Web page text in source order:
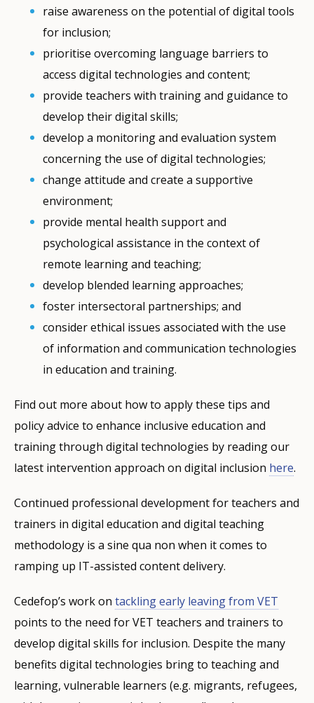
raise awareness on the potential of digital tools
for inclusion;
prioritise overcoming language barriers to
access digital technologies and content;
provide teachers with training and guidance to
develop their digital skills;
develop a monitoring and evaluation system
concerning the use of digital technologies;
change attitude and create a supportive
environment;
provide mental health support and
psychological assistance in the context of
remote learning and teaching;
develop blended learning approaches;
foster intersectoral partnerships; and
consider ethical issues associated with the use
of information and communication technologies
in education and training.
Find out more about how to apply these tips and
policy advice to enhance inclusive education and
training through digital technologies by reading our
latest intervention approach on digital inclusion here.
Continued professional development for teachers and
trainers in digital education and digital teaching
methodology is a sine qua non when it comes to
ramping up IT-assisted content delivery.
Cedefop’s work on tackling early leaving from VET
points to the need for VET teachers and trainers to
develop digital skills for inclusion. Despite the many
benefits digital technologies bring to teaching and
learning, vulnerable learners (e.g. migrants, refugees,